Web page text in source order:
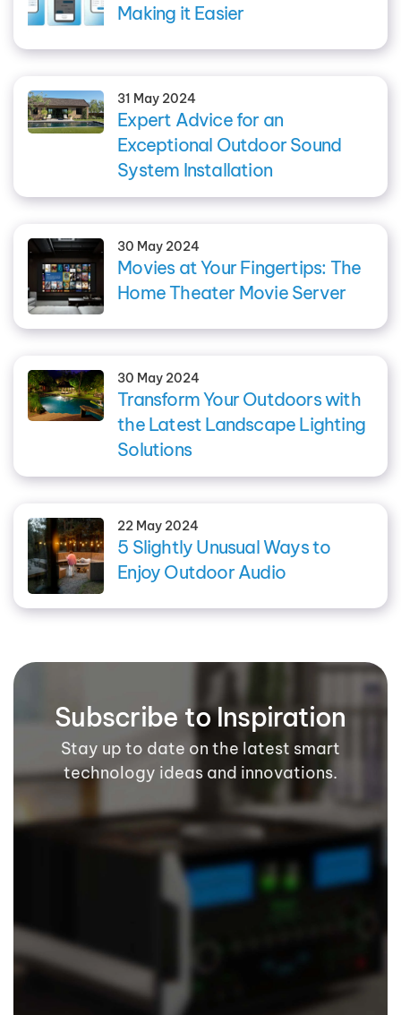
Making it Easier
31 May 2024
Expert Advice for an
Exceptional Outdoor Sound
System Installation
30 May 2024
Movies at Your Fingertips: The
Home Theater Movie Server
30 May 2024
Transform Your Outdoors with
the Latest Landscape Lighting
Solutions
22 May 2024
5 Slightly Unusual Ways to
Enjoy Outdoor Audio
Subscribe to Inspiration
Stay up to date on the latest smart
technology ideas and innovations.